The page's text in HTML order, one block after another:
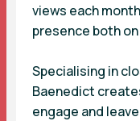
views each
presence both
Specialising in
Baenedict
engage and